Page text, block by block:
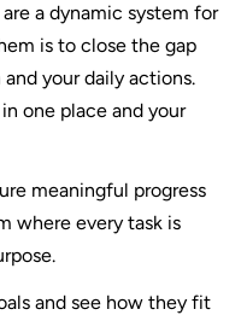
3) Create a
the goal into
a dynamic system for
is to close the gap
your daily actions.
one place and your
meaningful progress
where every task is
and see how they fit